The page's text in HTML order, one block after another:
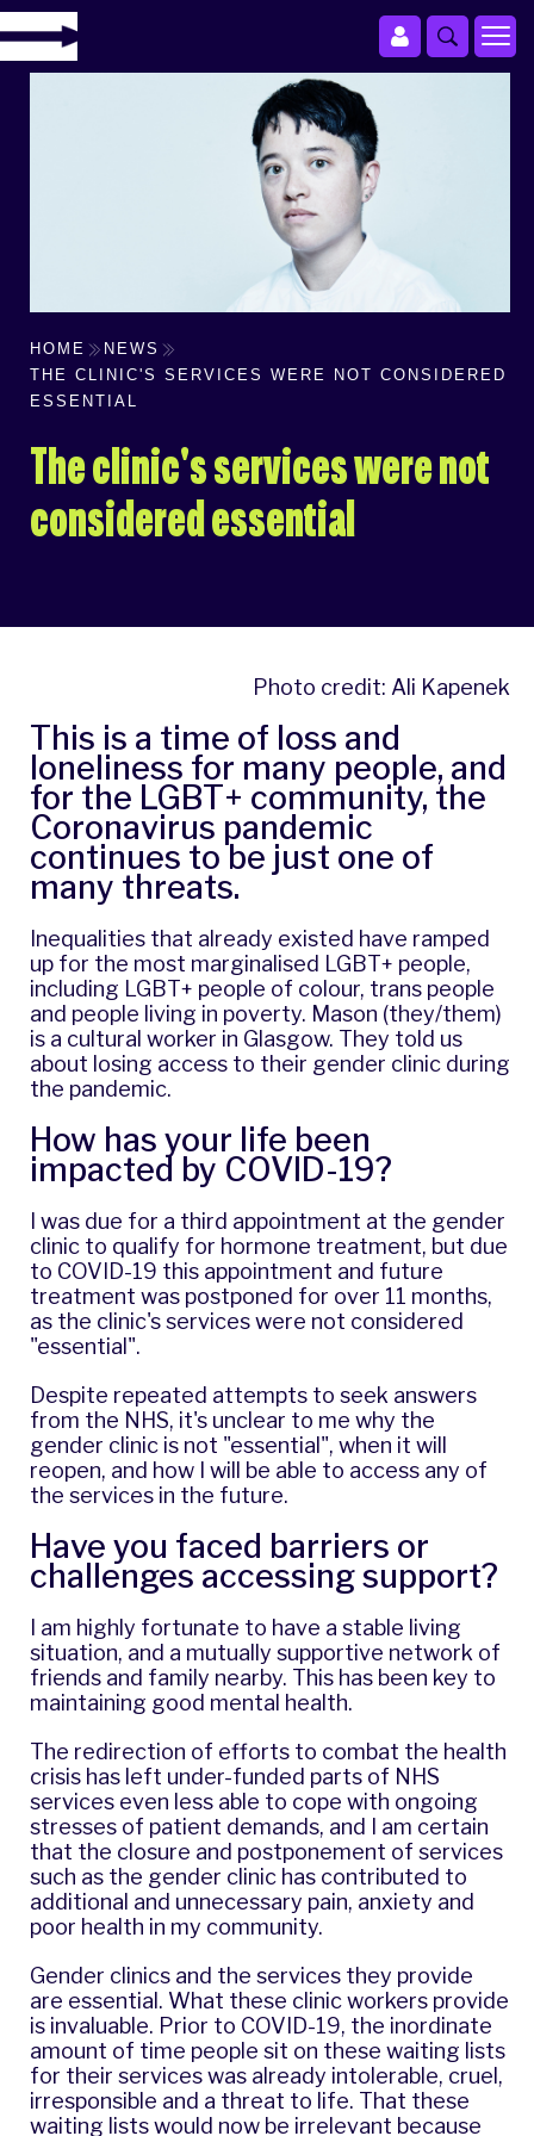
HOME
NEWS
THE CLINIC'S SERVICES WERE NOT CONSIDERED
ESSENTIAL
The clinic's services were not
considered essential
Photo credit: Ali Kapenek
This is a time of loss and
loneliness for many people, and
for the LGBT+ community, the
Coronavirus pandemic
continues to be just one of
many threats.
Inequalities that already existed have ramped
up for the most marginalised LGBT+ people,
including LGBT+ people of colour, trans people
and people living in poverty. Mason (they/them)
is a cultural worker in Glasgow. They told us
about losing access to their gender clinic during
the pandemic.
How has your life been
impacted by COVID-19?
I was due for a third appointment at the gender
clinic to qualify for hormone treatment, but due
to COVID-19 this appointment and future
treatment was postponed for over 11 months,
as the clinic's services were not considered
"essential".
Despite repeated attempts to seek answers
from the NHS, it's unclear to me why the
gender clinic is not "essential", when it will
reopen, and how I will be able to access any of
the services in the future.
Have you faced barriers or
challenges accessing support?
I am highly fortunate to have a stable living
situation, and a mutually supportive network of
friends and family nearby. This has been key to
maintaining good mental health.
The redirection of efforts to combat the health
crisis has left under-funded parts of NHS
services even less able to cope with ongoing
stresses of patient demands, and I am certain
that the closure and postponement of services
such as the gender clinic has contributed to
additional and unnecessary pain, anxiety and
poor health in my community.
Gender clinics and the services they provide
are essential. What these clinic workers provide
is invaluable. Prior to COVID-19, the inordinate
amount of time people sit on these waiting lists
for their services was already intolerable, cruel,
irresponsible and a threat to life. That these
waiting lists would now be irrelevant because